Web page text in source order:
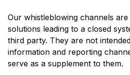
Our whistleblowing channels
solutions leading to a closed
third party. They are not
information and reporting
serve as a supplement